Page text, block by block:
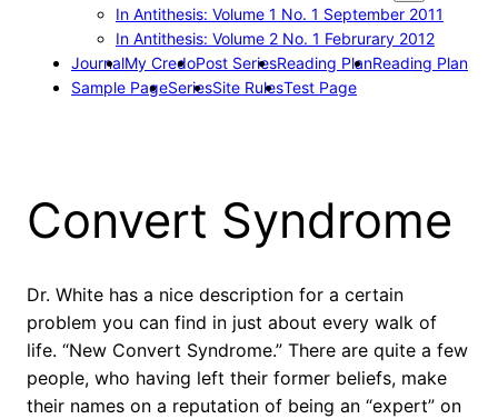
In Antithesis: Volume 1 No. 1 September 2011
In Antithesis: Volume 2 No. 1 Februrary 2012
JournalMy CredoPost SeriesReading PlanReading Plan
Sample PageSeriesSite RulesTest Page
Convert Syndrome
Dr. White has a nice description for a certain
problem you can find in just about every walk of
life. “New Convert Syndrome.” There are quite a few
people, who having left their former beliefs, make
their names on a reputation of being an “expert” on